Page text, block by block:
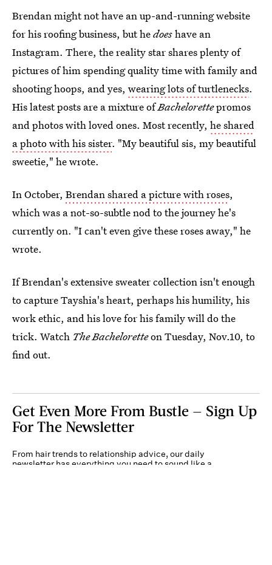
Brendan might not have an up-and-running website
for his roofing business, but hedoeshave an
Instagram. There, the reality star shares plenty of
pictures of him spending quality time with family and
shooting hoops, and yes, wearing lots of turtlenecks.
His latest posts are a mixture ofBachelorettepromos
and photos with loved ones. Most recently, he shared
a photo with his sister. "My beautiful sis, my beautiful
sweetie," he wrote.
In October, Brendan shared a picture with roses,
which was a not-so-subtle nod to the journey he's
currently on. "I can't even give these roses away," he
wrote.
If Brendan's extensive sweater collection isn't enough
to capture Tayshia's heart, perhaps his humility, his
work ethic, and his love for his family will do the
trick. Watch The Bacheloretteon Tuesday, Nov.10, to
find out.
Get Even More From Bustle — Sign Up
For The Newsletter
From hair trends to relationship advice, our daily
newsletter has everything you need to sound like a